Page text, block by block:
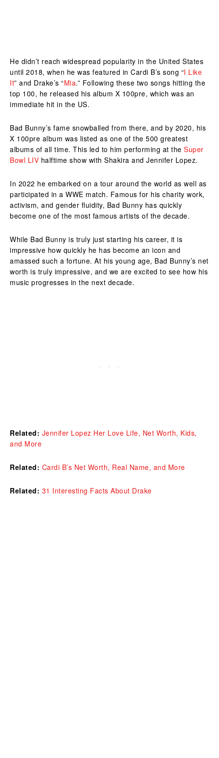
He didn’t reach widespread popularity in the United States
until 2018, when he was featured in Cardi B’s song “I Like
It” and Drake’s “Mia.” Following these two songs hitting the
top 100, he released his album X 100pre, which was an
immediate hit in the US.
Bad Bunny’s fame snowballed from there, and by 2020, his
X 100pre album was listed as one of the 500 greatest
albums of all time. This led to him performing at the Super
Bowl LIV halftime show with Shakira and Jennifer Lopez.
In 2022 he embarked on a tour around the world as well as
participated in a WWE match. Famous for his charity work,
activism, and gender fluidity, Bad Bunny has quickly
become one of the most famous artists of the decade.
While Bad Bunny is truly just starting his career, it is
impressive how quickly he has become an icon and
amassed such a fortune. At his young age, Bad Bunny’s net
worth is truly impressive, and we are excited to see how his
music progresses in the next decade.
Related: Jennifer Lopez Her Love Life, Net Worth, Kids,
and More
Related: Cardi B’s Net Worth, Real Name, and More
Related: 31 Interesting Facts About Drake